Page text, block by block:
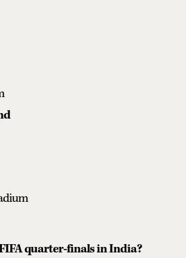
quarter-finals in India?